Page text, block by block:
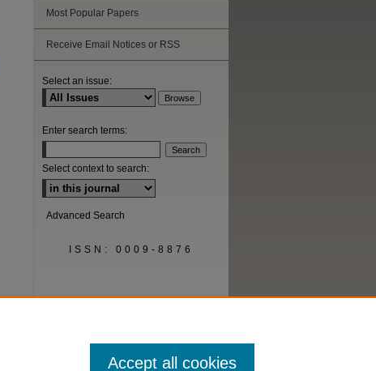
Most Popular Papers
Receive Email Notices or RSS
Select an issue:
Enter search terms:
Select context to search:
Advanced Search
ISSN: 0009-8876
Accept all cookies